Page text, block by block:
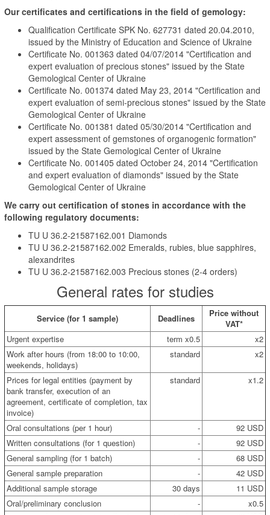
Our certificates and certifications in the field of gemology:
Qualification Certificate SPK No. 627731 dated 20.04.2010,
issued by the Ministry of Education and Science of Ukraine
Certificate No. 001363 dated 04/07/2014 "Certification and
expert evaluation of precious stones" issued by the State
Gemological Center of Ukraine
Certificate No. 001374 dated May 23, 2014 "Certification and
expert evaluation of semi-precious stones" issued by the State
Gemological Center of Ukraine
Certificate No. 001381 dated 05/30/2014 "Certification and
expert assessment of gemstones of organogenic formation"
issued by the State Gemological Center of Ukraine
Certificate No. 001405 dated October 24, 2014 "Certification
and expert evaluation of diamonds" issued by the State
Gemological Center of Ukraine
We carry out certification of stones in accordance with the
following regulatory documents:
TU U 36.2-21587162.001 Diamonds
TU U 36.2-21587162.002 Emeralds, rubies, blue sapphires,
alexandrites
TU U 36.2-21587162.003 Precious stones (2-4 orders)
General rates for studies
Service (for 1 sample) Deadlines
Price without
VAT*
Urgent expertise
term x0.5
x2
Work after hours (from 18:00 to 10:00,
weekends, holidays)
standard x2
Prices for legal entities (payment by
bank transfer, execution of an
agreement, certificate of completion, tax
invoice)
standard x1.2
Oral consultations (per 1 hour) -
92 USD
Written consultations (for 1 question)
-
92 USD
General sampling (for 1 batch)
-
68 USD
General sample preparation
-
42 USD
Additional sample storage
30 days
11 USD
Oral/preliminary conclusion
-
x0.5